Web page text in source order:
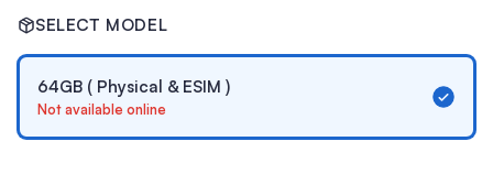
SELECT MODEL
64GB ( Physical & ESIM )
Not available online